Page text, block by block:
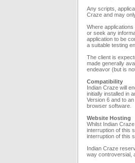
Any scripts,
Craze and may
Where
or seek any
application to be
a suitable testing
The client is
made generally
endeavor (but is
Compatibility
Indian Craze will
initially installed in
Version 6 and to
browser software.
Website Hosting
Whilst Indian
interruption of this
interruption of this
Indian Craze
way controversial,